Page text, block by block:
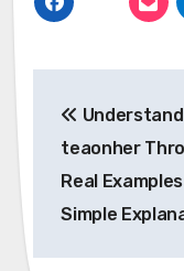
teaonher
Real
Simple